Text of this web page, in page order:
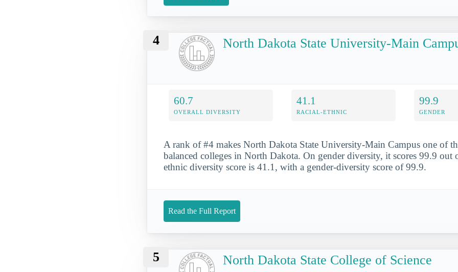
4 North Dakota State University-Main
60.7
OVERALL DIVERSITY
41.1
RACIAL-ETHNIC
99.9
GENDER
A rank of #4 makes North Dakota State University-Main Campus one of
balanced colleges in North Dakota. On gender diversity, it scores 99.9 out
ethnic diversity score is 41.1, with a gender-diversity score of 99.9.
Read the Full Report
5 North Dakota State College of Science